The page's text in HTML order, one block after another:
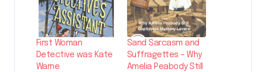
First Woman
Detective was Kate
Warne
Sand Sarcasm and
Suffragettes – Why
Amelia Peabody Still